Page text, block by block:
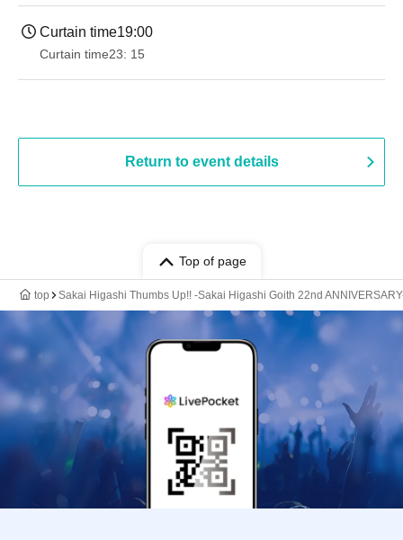
Curtain time19:00​ ​ ​ ​​ ​​ ​​ ​​ ​​ ​​ ​​ ​​ ​​ ​​ ​​ ​​ ​​ ​​ ​​ ​​ ​​ ​​ ​​ ​​ ​​ ​​ ​​ ​​ ​​ ​​ ​​ ​​ ​​ ​​ ​​ ​​ ​​ ​​ ​​ ​​ ​​ ​​ ​​ ​​ ​​ ​​ ​​ ​​ ​​ ​​ ​​ ​
Curtain time23: 15
Return to event details
Top of page
top Sakai Higashi Thumbs Up!! -Sakai Higashi Goith 22nd